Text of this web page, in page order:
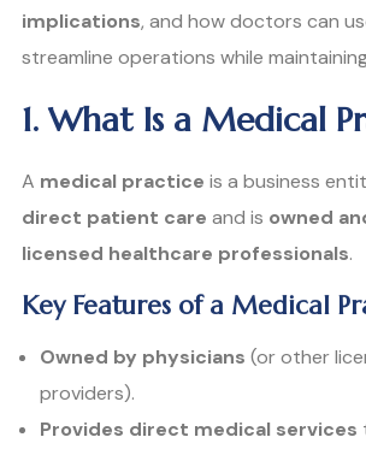
implications, and how doctors can
streamline operations while
1. What Is a Medical
A medical practice is a business
direct patient care and is owned
licensed healthcare professionals.
Key Features of a Medical
Owned by physicians (or other
providers).
Provides direct medical services